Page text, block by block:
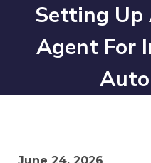
Setting Up
Agent For